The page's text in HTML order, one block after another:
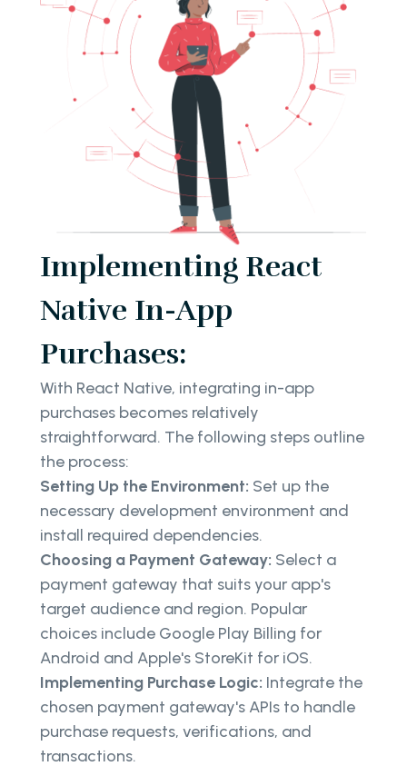
Implementing React
Native In-App
Purchases:
With React Native, integrating in-app
purchases becomes relatively
straightforward. The following steps outline
the process:
Setting Up the Environment: Set up the
necessary development environment and
install required dependencies.
Choosing a Payment Gateway: Select a
payment gateway that suits your app's
target audience and region. Popular
choices include Google Play Billing for
Android and Apple's StoreKit for iOS.
Implementing Purchase Logic: Integrate the
chosen payment gateway's APIs to handle
purchase requests, verifications, and
transactions.